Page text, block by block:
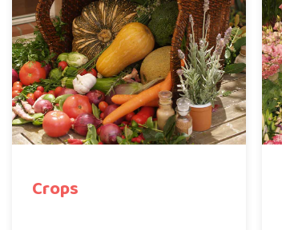
Crops